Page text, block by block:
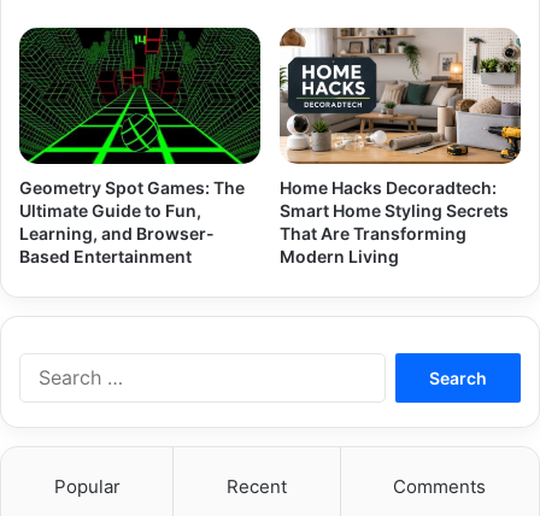
Geometry Spot Games: The
Ultimate Guide to Fun,
Learning, and Browser-
Based Entertainment
Home Hacks Decoradtech:
Smart Home Styling Secrets
That Are Transforming
Modern Living
Popular Recent Comments